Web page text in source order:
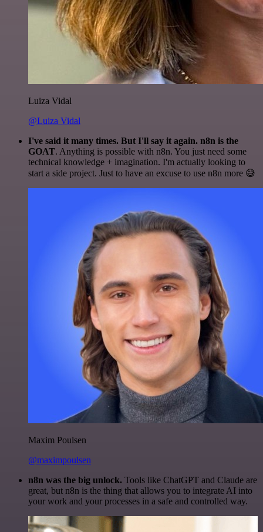
Luiza Vidal
@Luiza Vidal
I've said it many times. But I'll say it again. n8n is the
GOAT. Anything is possible with n8n. You just need some
technical knowledge + imagination. I'm actually looking to
start a side project. Just to have an excuse to use n8n more 😅
Maxim Poulsen
@maximpoulsen
n8n was the big unlock. Tools like ChatGPT and Claude are
great, but n8n is the thing that allows you to integrate AI into
your work and your processes in a safe and controlled way.